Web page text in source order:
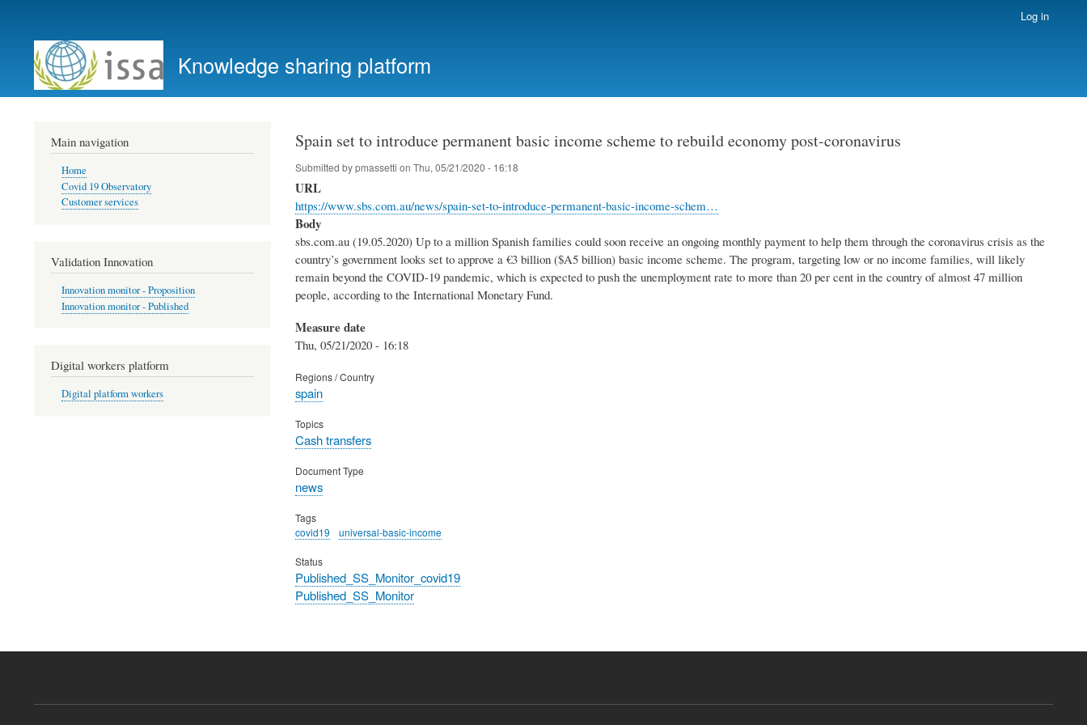
account
menu
Log in
Knowledge sharing platform
Spain set to introduce permanent basic income scheme to rebuild economy post-coronavirus
Submitted bypmassetti on Thu, 05/21/2020 - 16:18
URL
https://www.sbs.com.au/news/spain-set-to-introduce-permanent-basic-income-schem…
Body
sbs.com.au (19.05.2020) Up to a million Spanish families could soon receive an ongoing monthly payment to help them through the coronavirus crisis as the
country’s government looks set to approve a €3 billion ($A5 billion) basic income scheme. The program, targeting low or no income families, will likely
remain beyond the COVID-19 pandemic, which is expected to push the unemployment rate to more than 20 per cent in the country of almost 47 million
people, according to the International Monetary Fund.
Measure date
Thu, 05/21/2020 - 16:18
Regions / Country
spain
Topics
Cash transfers
Document Type
news
Tags
covid19
universal-basic-income
Status
Published_SS_Monitor_covid19
Published_SS_Monitor
Main navigation
Home
Covid 19 Observatory
Customer services
Validation Innovation
Innovation monitor - Proposition
Innovation monitor - Published
Digital workers platform
Digital platform workers